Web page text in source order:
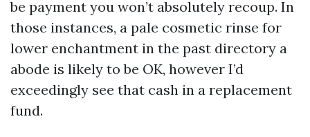
be payment you won’t absolutely recoup. In
those instances, a pale cosmetic rinse for
lower enchantment in the past directory a
abode is likely to be OK, however I’d
exceedingly see that cash in a replacement
fund.